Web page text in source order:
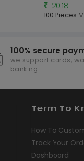
20.18
100 Pieces
100% secure
we support cards,
banking
Term To
How To
Track Your
Dashboard